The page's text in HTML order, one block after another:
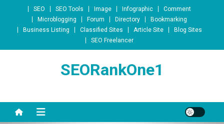
Skip to content
SEO SEO Tools Image Infographic
Comment
Microblogging
Forum Directory
Bookmarking
Business Listing
Classified Sites Article Site
Blog Sites
SEO Freelancer
SEORankOne1